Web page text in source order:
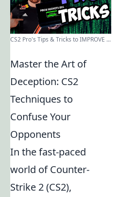
CS2 Pro's Tips & Tricks to IMPROVE ...
Master the Art of
Deception: CS2
Techniques to
Confuse Your
Opponents
In the fast-paced
world of Counter-
Strike 2 (CS2),